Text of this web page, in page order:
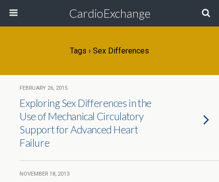
CardioExchange
Tags › Sex Differences
FEBRUARY 26, 2015
Exploring Sex Differences in the
Use of Mechanical Circulatory
Support for Advanced Heart
Failure
NOVEMBER 18, 2013